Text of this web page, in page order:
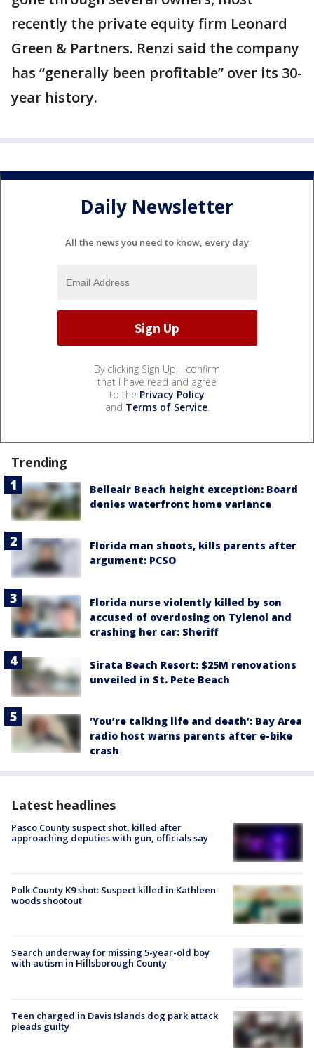
recently the private equity firm Leonard
Green & Partners. Renzi said the company
has “generally been profitable” over its 30-
year history.
Daily Newsletter
All the news you need to know, every day
By clicking Sign Up, I confirm
that I have read and agree
to the Privacy Policy
and Terms of Service.
Trending
Belleair Beach height exception: Board
denies waterfront home variance
Florida man shoots, kills parents after
argument: PCSO
Florida nurse violently killed by son
accused of overdosing on Tylenol and
crashing her car: Sheriff
Sirata Beach Resort: $25M renovations
unveiled in St. Pete Beach
‘You’re talking life and death’: Bay Area
radio host warns parents after e-bike
crash
Latest headlines
Pasco County suspect shot, killed after
approaching deputies with gun, officials say
Polk County K9 shot: Suspect killed in Kathleen
woods shootout
Search underway for missing 5-year-old boy
with autism in Hillsborough County
Teen charged in Davis Islands dog park attack
pleads guilty